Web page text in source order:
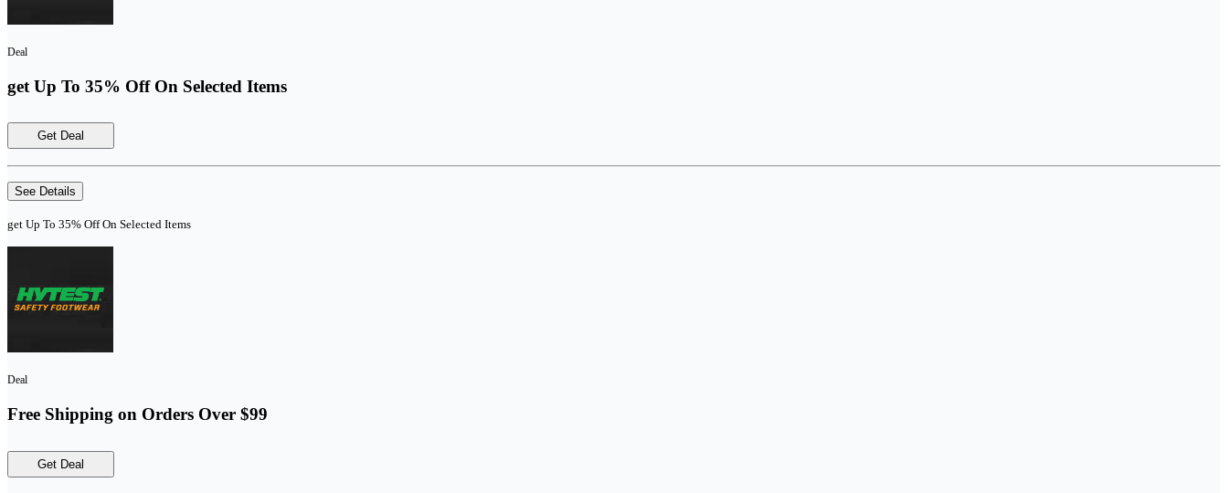
Deal
get Up To 35% Off On Selected Items
Get Deal
See Details
get Up To 35% Off On Selected Items
Deal
Free Shipping on Orders Over $99
Get Deal